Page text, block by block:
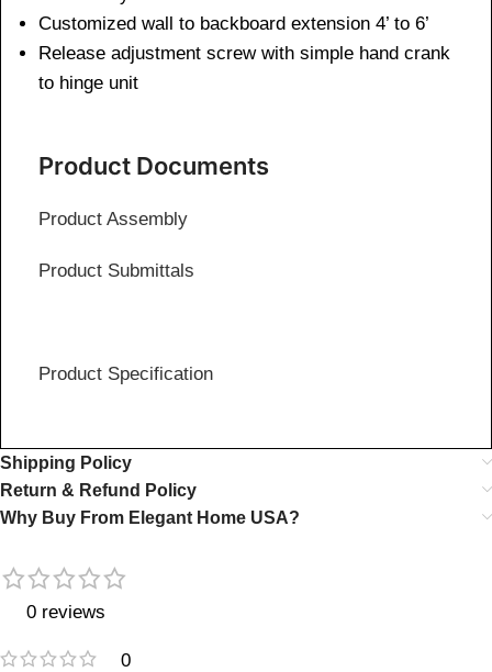
Customized wall to backboard extension 4’ to 6’
Release adjustment screw with simple hand crank
to hinge unit
Product Documents
Product Assembly
Product Submittals
Product Specification
Shipping Policy
Return & Refund Policy
Why Buy From Elegant Home USA?
0 reviews
0